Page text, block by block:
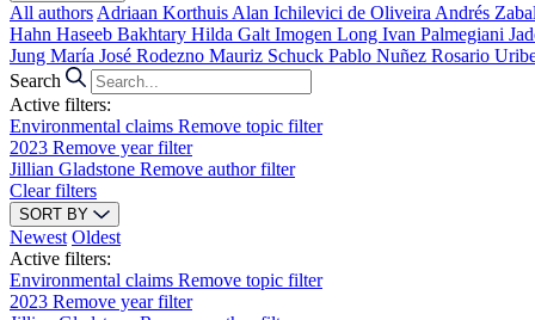
All authors Adriaan Korthuis Alan Ichilevici de Oliveira Andrés
Hahn Haseeb Bakhtary Hilda Galt Imogen Long Ivan Palmegiani
Jung María José Rodezno Mauriz Schuck Pablo Nuñez Rosario
Search
Active filters:
Environmental claims Remove topic filter
2023 Remove year filter
Jillian Gladstone Remove author filter
Clear filters
SORT BY
Newest Oldest
Active filters:
Environmental claims Remove topic filter
2023 Remove year filter